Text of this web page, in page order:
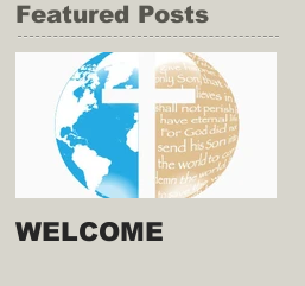
Featured Posts
WELCOME